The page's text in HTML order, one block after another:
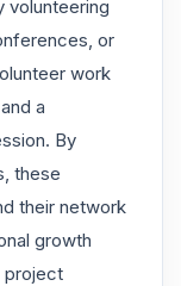
volunteering
or
work
a
By
these
their network
growth
project